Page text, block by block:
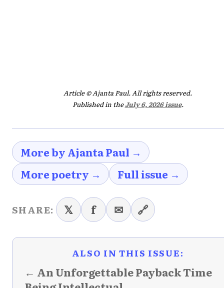
Article © Ajanta Paul. All rights reserved.
Published in theJuly 6, 2026 issue.
More by Ajanta Paul →
More poetry →
Full issue →
SHARE: 𝕏 f ✉ 🔗
ALSO IN THIS ISSUE:
← An Unforgettable Payback Time